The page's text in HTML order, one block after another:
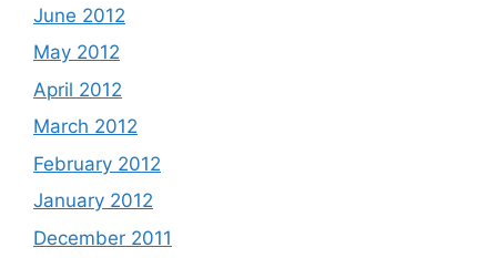
June 2012
May 2012
April 2012
March 2012
February 2012
January 2012
December 2011